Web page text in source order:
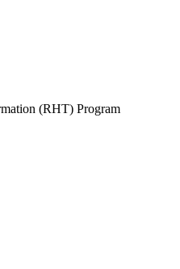
(RHT) Program